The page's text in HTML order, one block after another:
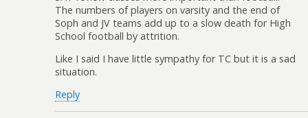
The numbers of players on varsity and the end of
Soph and JV teams add up to a slow death for High
School football by attrition.
Like I said I have little sympathy for TC but it is a sad
situation.
Reply